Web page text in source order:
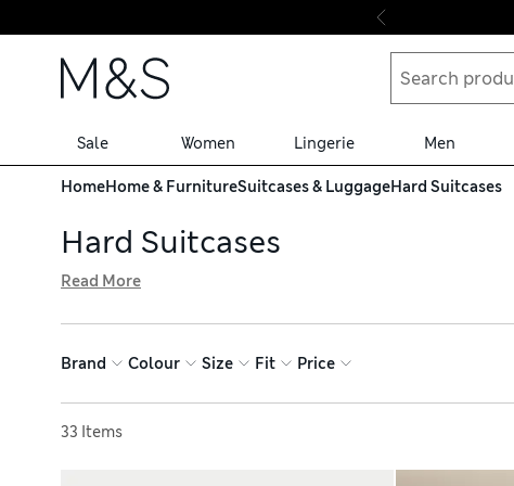
Skip to content
Sale Women Lingerie Men
HomeHome & FurnitureSuitcases & LuggageHard Suitcases
Hard Suitcases
Samsonite and American Tourister. On the outside, a tough
your packing organised. Delivery is free over €75 when you
Read More
Brand Colour Size Fit Price
33 Items